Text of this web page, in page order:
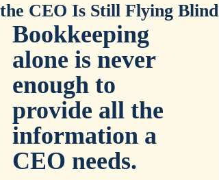
the CEO Is Still Flying Blind
Bookkeeping
alone is never
enough to
provide all the
information a
CEO needs.